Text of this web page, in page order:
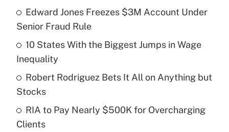
Get Answer
Recently Updated Q&As
What is a high deductible health plan for
purposes of an HSA?
Recently Updated Q&As
Are remote workers eligible for leave
Edward Jones Freezes $3M Account Under
Senior Fraud Rule
10 States With the Biggest Jumps in Wage
Inequality
Robert Rodriguez Bets It All on Anything but
Stocks
RIA to Pay Nearly $500K for Overcharging
Clients